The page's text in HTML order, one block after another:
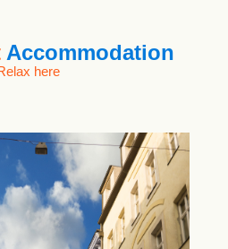
Accommodation
here